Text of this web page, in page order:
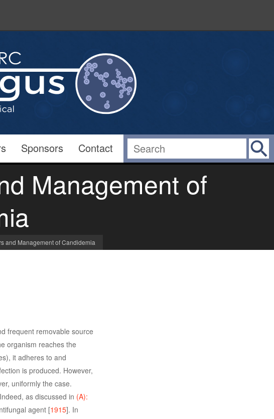
Sponsors
Contact
Management of
and Management of Candidemia
frequent removable source
organism reaches the
it adheres to and
is produced. However,
uniformly the case.
as discussed in (A):
agent [1915]. In